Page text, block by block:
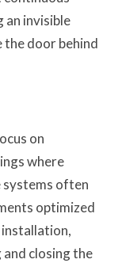
an invisible
door behind
on
where
systems often
optimized
closing the